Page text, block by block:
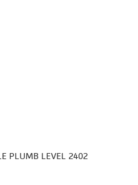
PLUMB LEVEL 2402